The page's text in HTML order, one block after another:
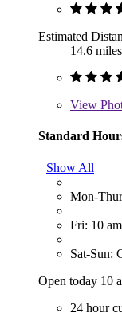
Estimated
14.6 miles
View
Standard
Show All
Mon-
Fri: 10
Sat-Sun:
Open today 10
24 hour